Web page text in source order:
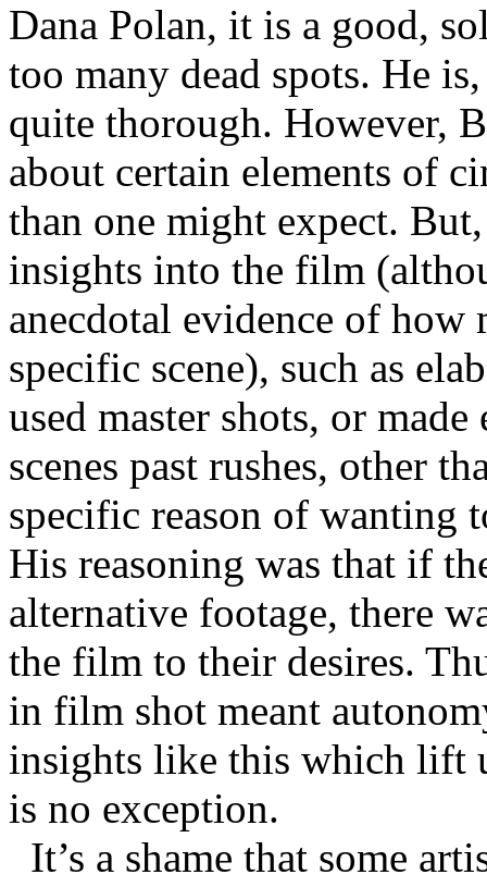
Dana Polan, it is a good,
too many dead spots. He
quite thorough. However,
about certain elements of
than one might expect.
insights into the film
anecdotal evidence of how
specific scene), such as
used master shots, or
scenes past rushes, other
specific reason of wanting
His reasoning was that if
alternative footage, there
the film to their desires.
in film shot meant
insights like this which lift
is no exception.
It’s a shame that some